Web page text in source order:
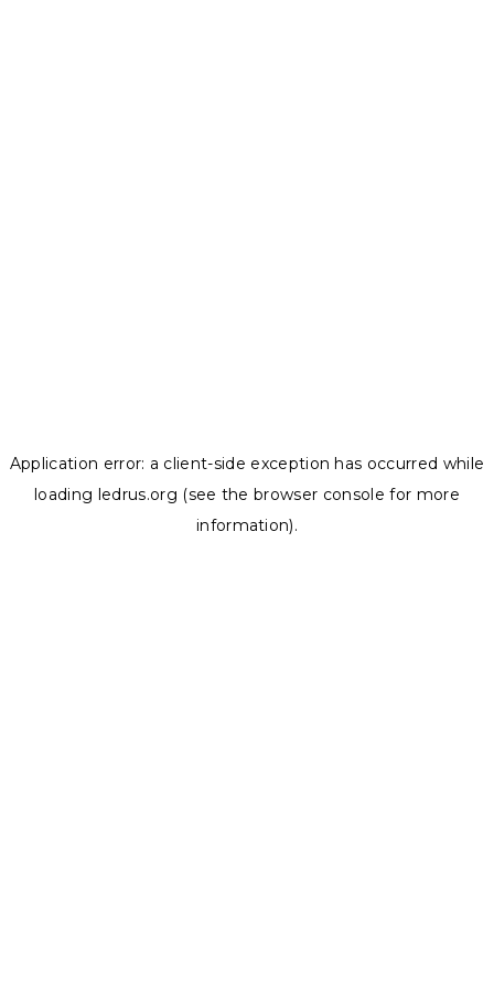
Application error: a client-side exception has occurred while
loading ledrus.org (see the browser console for more
information).